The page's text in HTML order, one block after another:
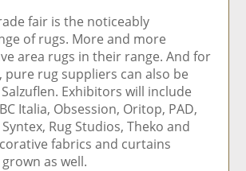
k
fair is the noticeably
of rugs. More and more
area rugs in their range. And for
rug suppliers can also be
Exhibitors will include
Italia, Obsession, Oritop, PAD,
Rug Studios, Theko and
fabrics and curtains
as well.